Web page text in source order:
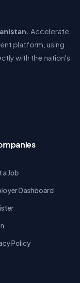
Accelerate
platform, using
with the nation's
a Job
Dashboard
Policy